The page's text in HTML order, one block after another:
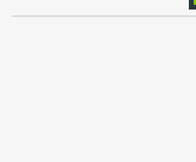
Aids in
Attracts